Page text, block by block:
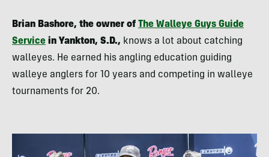
Brian Bashore, the owner of The Walleye Guys Guide
Service in Yankton, S.D., knows a lot about catching
walleyes. He earned his angling education guiding
walleye anglers for 10 years and competing in walleye
tournaments for 20.